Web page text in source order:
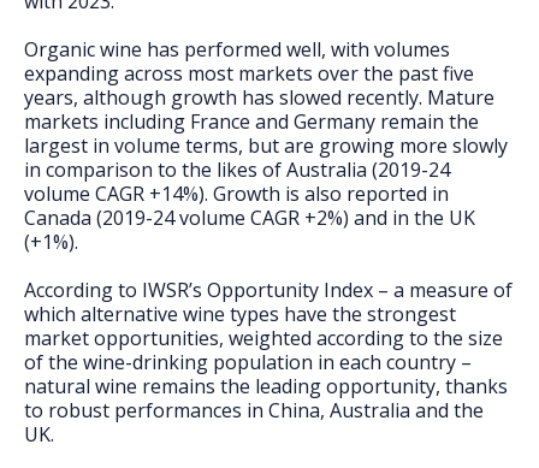
Organic wine has performed well, with volumes
expanding across most markets over the past five
years, although growth has slowed recently. Mature
markets including France and Germany remain the
largest in volume terms, but are growing more slowly
in comparison to the likes of Australia (2019-24
volume CAGR +14%). Growth is also reported in
Canada (2019-24 volume CAGR +2%) and in the UK
(+1%).
According to IWSR’s Opportunity Index – a measure of
which alternative wine types have the strongest
market opportunities, weighted according to the size
of the wine-drinking population in each country –
natural wine remains the leading opportunity, thanks
to robust performances in China, Australia and the
UK.